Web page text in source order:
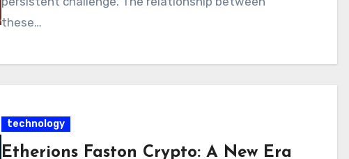
these…
technology
Etherions Faston Crypto: A New Era